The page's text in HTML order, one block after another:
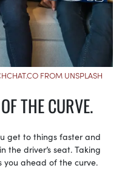
FROM UNSPLASH
THE CURVE.
get to things faster and
the driver’s seat. Taking
ahead of the curve.